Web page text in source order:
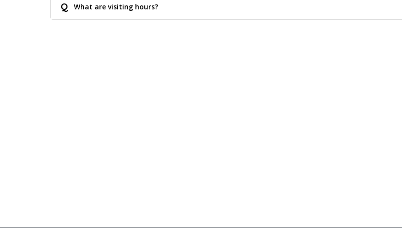
Q What are visiting hours?